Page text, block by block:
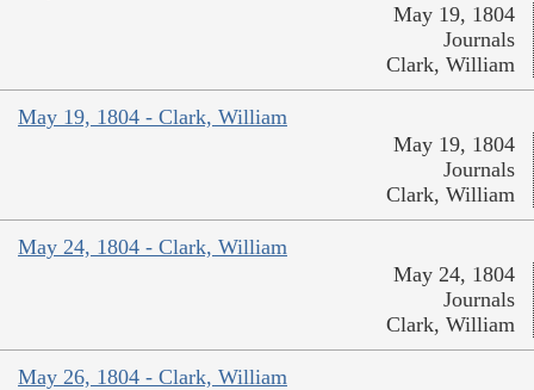
May 19, 1804
Journals
Clark, William
May 19, 1804 - Clark, William
May 19, 1804
Journals
Clark, William
May 24, 1804 - Clark, William
May 24, 1804
Journals
Clark, William
May 26, 1804 - Clark, William